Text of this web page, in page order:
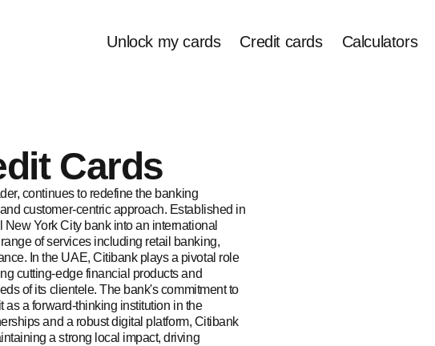
Unlock my cards Credit cards Calculators
Cards
continues to redefine the banking
customer-centric approach. Established in
York City bank into an international
of services including retail banking,
In the UAE, Citibank plays a pivotal role
cutting-edge financial products and
of its clientele. The bank's commitment to
a forward-thinking institution in the
and a robust digital platform, Citibank
a strong local impact, driving